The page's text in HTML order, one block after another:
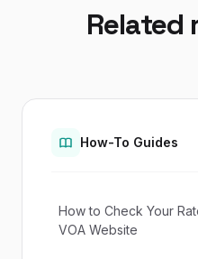
Related
How-To Guides
How to Check Your
VOA Website